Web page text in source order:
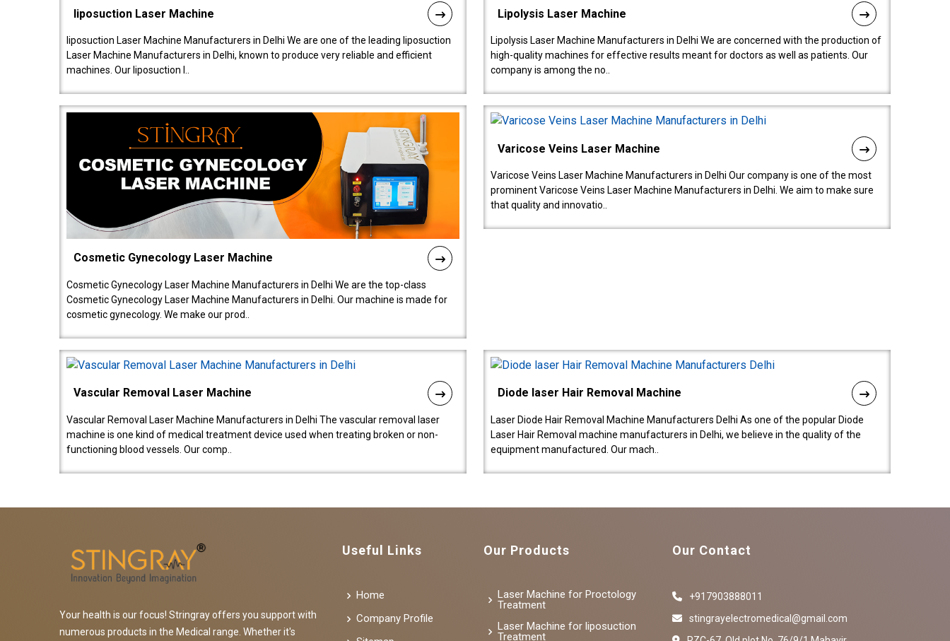
liposuction Laser Machine
liposuction Laser Machine Manufacturers in Delhi We are one of the leading liposuction
Laser Machine Manufacturers in Delhi, known to produce very reliable and efficient
machines. Our liposuction l..
Lipolysis Laser Machine
Lipolysis Laser Machine Manufacturers in Delhi We are concerned with the production of
high-quality machines for effective results meant for doctors as well as patients. Our
company is among the no..
Cosmetic Gynecology Laser Machine
Cosmetic Gynecology Laser Machine Manufacturers in Delhi We are the top-class
Cosmetic Gynecology Laser Machine Manufacturers in Delhi. Our machine is made for
cosmetic gynecology. We make our prod..
Varicose Veins Laser Machine
Varicose Veins Laser Machine Manufacturers in Delhi Our company is one of the most
prominent Varicose Veins Laser Machine Manufacturers in Delhi. We aim to make sure
that quality and innovatio..
Vascular Removal Laser Machine
Vascular Removal Laser Machine Manufacturers in Delhi The vascular removal laser
machine is one kind of medical treatment device used when treating broken or non-
functioning blood vessels. Our comp..
Diode laser Hair Removal Machine
Laser Diode Hair Removal Machine Manufacturers Delhi As one of the popular Diode
Laser Hair Removal machine manufacturers in Delhi, we believe in the quality of the
equipment manufactured. Our mach..
Your health is our focus! Stringray offers you support with
numerous products in the Medical range. Whether it's
Useful Links
Home
Company Profile
Our Products
Laser Machine for Proctology
Treatment
Laser Machine for liposuction
Treatment
Our Contact
+917903888011
stingrayelectromedical@gmail.com